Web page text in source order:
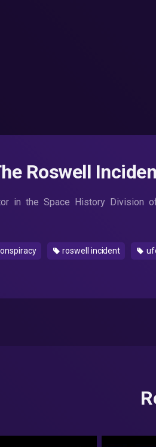
Roswell
in the Space History Division
roswell incident